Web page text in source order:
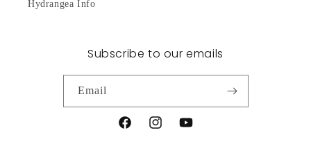
Hydrangea Info
Subscribe to our emails
Email
FacebookInstagramYouTube